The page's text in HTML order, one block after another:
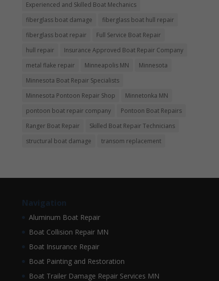
Experienced and Skilled Boat Mechanics
fiberglass boat damage
fiberglass boat hull repair
fiberglass boat repair
Full Service Boat Repair
hull repair
Insurance Approved Boat Repair Company
metal flake repair
Minneapolis MN
Minnesota
Minnesota Boat Repair Specialists
Minnesota Pontoon Repair Shop
Minnetonka MN
pontoon boat repair company
Pontoon Boat Repairs
Ranger Boat Repair
Skilled Boat Repair Technicians
structural boat damage
transom replacement
Navigation
Aluminum Boat Repair
Boat Collision Repair MN
Boat Insurance Repair
Boat Painting and Restoration
Boat Trailer Damage Repair Services MN